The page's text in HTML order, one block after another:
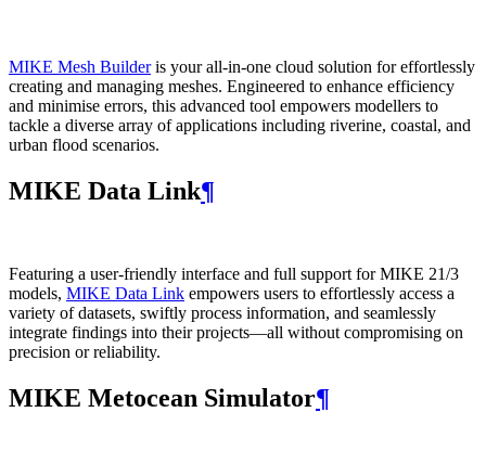
MIKE Mesh Builderis your all-in-one cloud solution for effortlessly
creating and managing meshes. Engineered to enhance efficiency
and minimise errors, this advanced tool empowers modellers to
tackle a diverse array of applications including riverine, coastal, and
urban flood scenarios.
MIKE Data Link¶
Featuring a user-friendly interface and full support for MIKE 21/3
models, MIKE Data Link empowers users to effortlessly access a
variety of datasets, swiftly process information, and seamlessly
integrate findings into their projects—all without compromising on
precision or reliability.
MIKE Metocean Simulator¶